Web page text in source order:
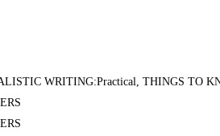
WRITING:Practical, THINGS TO